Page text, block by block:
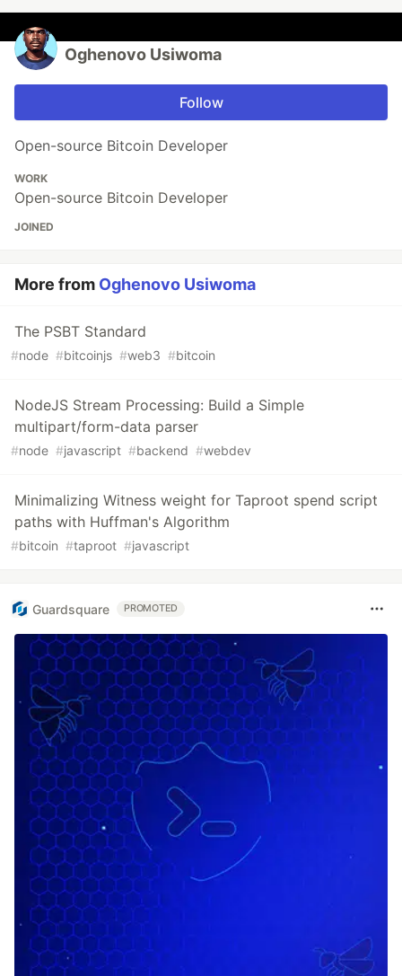
Oghenovo Usiwoma
Follow
Open-source Bitcoin Developer
WORK
Open-source Bitcoin Developer
JOINED
More from Oghenovo Usiwoma
The PSBT Standard
#node #bitcoinjs #web3 #bitcoin
NodeJS Stream Processing: Build a Simple
multipart/form-data parser
#node #javascript #backend #webdev
Minimalizing Witness weight for Taproot spend script
paths with Huffman's Algorithm
#bitcoin #taproot #javascript
Guardsquare PROMOTED